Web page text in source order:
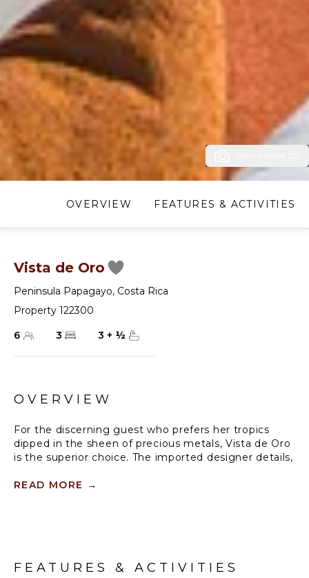
OVERVIEW FEATURES & ACTIVITIES
Vista de Oro
Peninsula Papagayo, Costa Rica
Property 122300
6
3 3 + ½
OVERVIEW
For the discerning guest who prefers her tropics
dipped in the sheen of precious metals, Vista de Oro
is the superior choice. The imported designer details,
textured stone walls in shades of eggshell, pale gold
palette of Vista de Oro. The ambiance is that of regal
READ MORE →
FEATURES & ACTIVITIES